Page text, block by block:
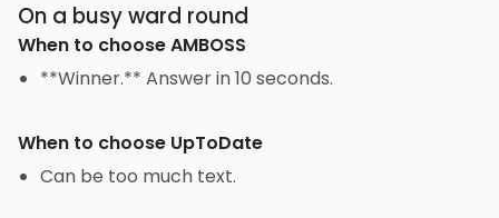
On a busy ward round
When to chooseAMBOSS
**Winner.** Answer in 10 seconds.
When to choose UpToDate
Can be too much text.